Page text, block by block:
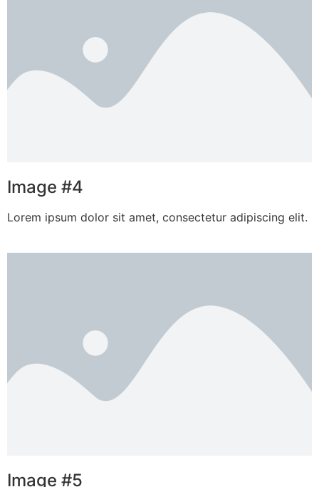
Image #4
Lorem ipsum dolor sit amet, consectetur adipiscing elit.
Image #5